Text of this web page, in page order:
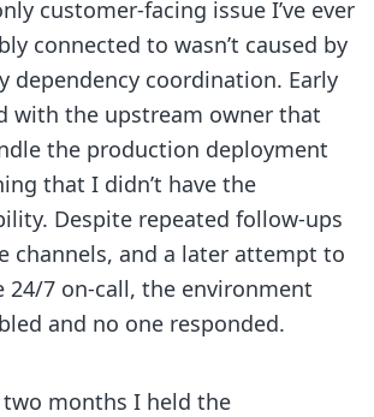
customer-facing issue I’ve ever
connected to wasn’t caused by
dependency coordination. Early
with the upstream owner that
the production deployment
that I didn’t have the
Despite repeated follow-ups
channels, and a later attempt to
24/7 on-call, the environment
and no one responded.
months I held the